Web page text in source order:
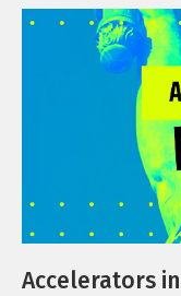
Accelerators